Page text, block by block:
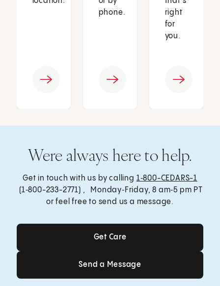
phone.
right
for
you.
Were always here to help.
Get in touch with us by calling 1‑800-CEDARS-1
(1‑800-233-2771) , Monday‑Friday, 8 am‑5 pm PT
or feel free to send us a message.
Get Care
Get Care
Send a Message
Send a Message